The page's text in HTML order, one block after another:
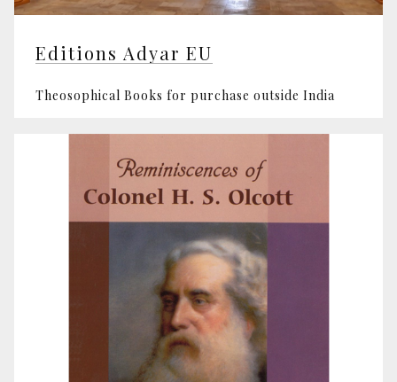
Editions Adyar EU
Theosophical Books for purchase outside India